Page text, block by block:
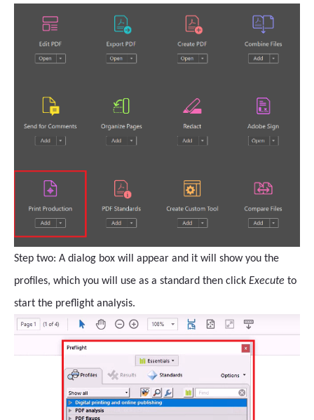
Step two: A dialog box will appear and it will show you the
profiles, which you will use as a standard then click Execute to
start the preflight analysis.